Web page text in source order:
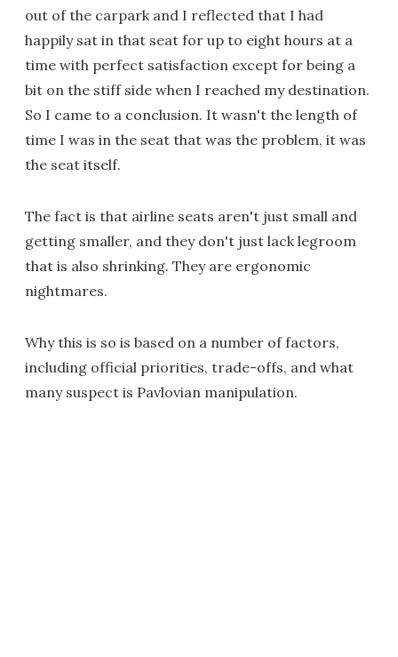
out of the carpark and I reflected that I had
happily sat in that seat for up to eight hours at a
time with perfect satisfaction except for being a
bit on the stiff side when I reached my destination.
So I came to a conclusion. It wasn't the length of
time I was in the seat that was the problem, it was
the seat itself.
The fact is that airline seats aren't just small and
getting smaller, and they don't just lack legroom
that is also shrinking. They are ergonomic
nightmares.
Why this is so is based on a number of factors,
including official priorities, trade-offs, and what
many suspect is Pavlovian manipulation.